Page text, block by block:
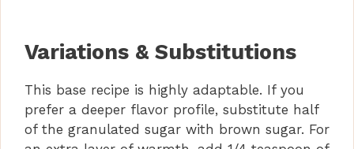
Variations & Substitutions
This base recipe is highly adaptable. If you
prefer a deeper flavor profile, substitute half
of the granulated sugar with brown sugar. For